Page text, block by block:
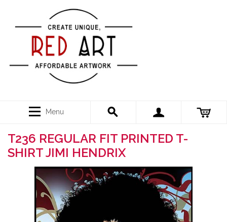
Menu
T236 REGULAR FIT PRINTED T-
SHIRT JIMI HENDRIX